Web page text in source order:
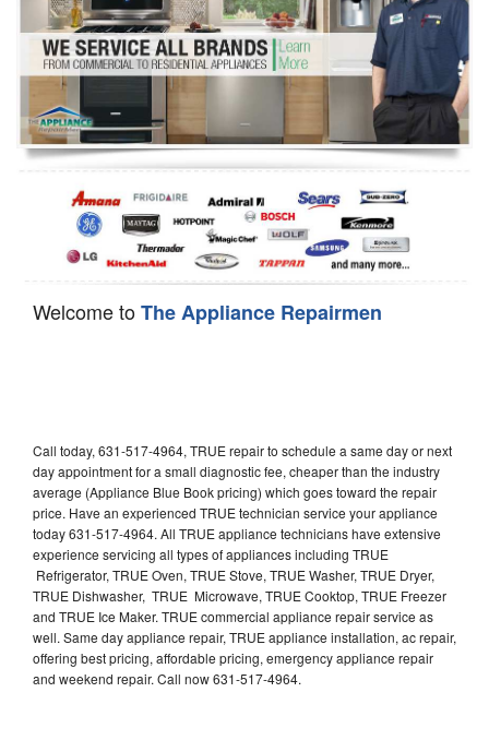
Dryer Repair
Refrigerator Repair
Oven Repair
Dishwasher Repair
Welcome toThe Appliance Repairmen
Call today, 631-517-4964, TRUE repair to schedule a same day or next
day appointment for a small diagnostic fee, cheaper than the industry
average (Appliance Blue Book pricing) which goes toward the repair
price. Have an experienced TRUE technician service your appliance
today 631-517-4964. All TRUE appliance technicians have extensive
experience servicing all types of appliances including TRUE
Refrigerator, TRUE Oven, TRUE Stove, TRUE Washer, TRUE Dryer,
TRUE Dishwasher, TRUE Microwave, TRUE Cooktop, TRUE Freezer
and TRUE Ice Maker. TRUE commercial appliance repair service as
well. Same day appliance repair, TRUE appliance installation, ac repair,
offering best pricing, affordable pricing, emergency appliance repair
and weekend repair. Call now 631-517-4964.